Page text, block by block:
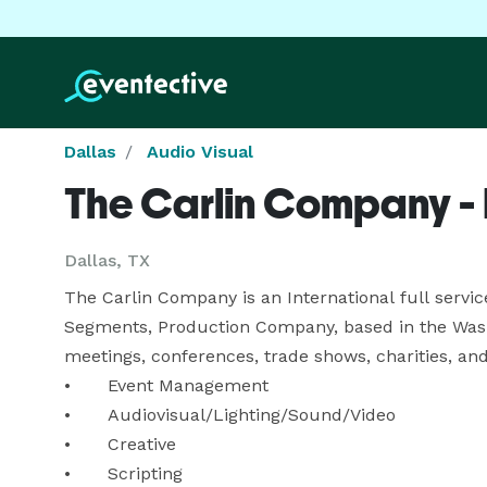
Dallas Audio Visual
The Carlin Company
Dallas, TX
The Carlin Company is an International full
Segments, Production Company, based in the
meetings, conferences, trade shows, charities,
•	Event Management
•	Audiovisual/Lighting/Sound/Video
•	Creative
•	Scripting